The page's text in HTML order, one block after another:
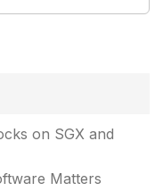
on SGX and
Matters